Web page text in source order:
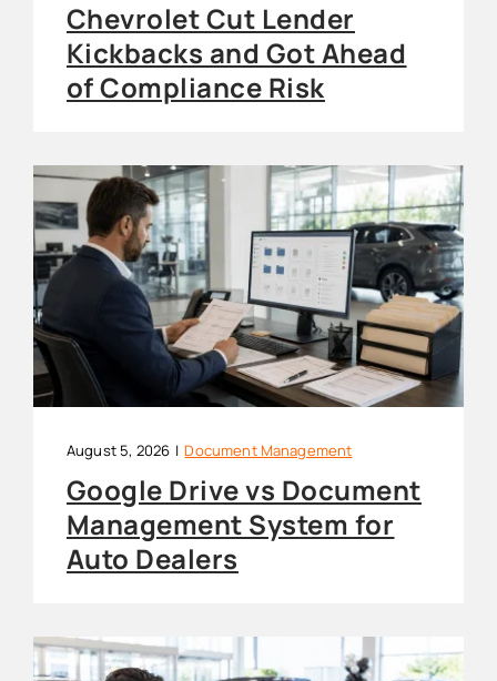
Chevrolet Cut Lender
Kickbacks and Got Ahead
of Compliance Risk
Google Drive vs Document
Management System for
Auto Dealers
August 5, 2026 | Document Management